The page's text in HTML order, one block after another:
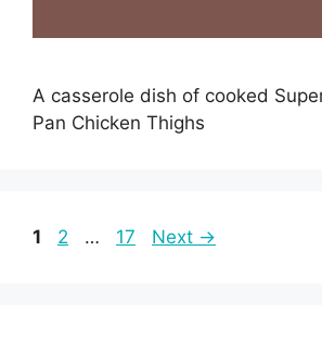
A casserole dish of cooked
Pan Chicken Thighs
Page
1 Page
2 … Page
17 Next →